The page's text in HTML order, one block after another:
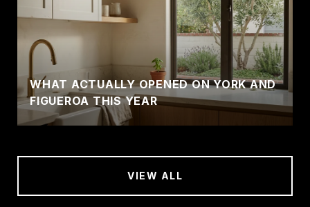
WHAT ACTUALLY OPENED ON YORK AND
FIGUEROA THIS YEAR
VIEW ALL